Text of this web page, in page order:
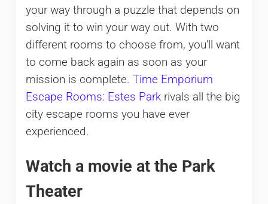
your way through a puzzle that depends on
solving it to win your way out. With two
different rooms to choose from, you’ll want
to come back again as soon as your
mission is complete. Time Emporium
Escape Rooms: Estes Parkrivals all the big
city escape rooms you have ever
experienced.
Watch a movie at the Park
Theater